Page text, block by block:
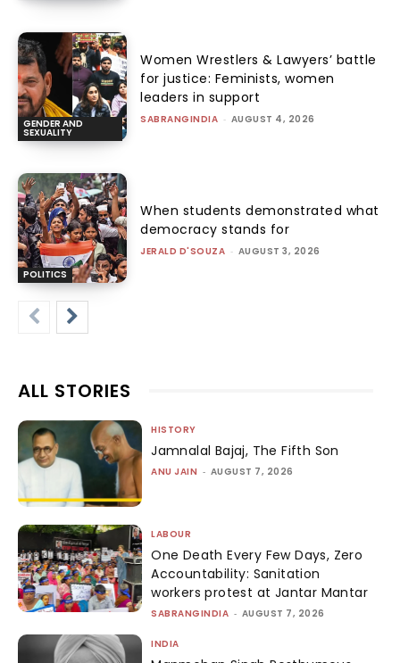
GENDER AND
SEXUALITY
Women Wrestlers & Lawyers’ battle
for justice: Feminists, women
leaders in support
SABRANGINDIA - AUGUST 4, 2026
POLITICS
When students demonstrated what
democracy stands for
JERALD D'SOUZA - AUGUST 3, 2026
ALL STORIES
HISTORY
Jamnalal Bajaj, The Fifth Son
ANU JAIN - AUGUST 7, 2026
LABOUR
One Death Every Few Days, Zero
Accountability: Sanitation
workers protest at Jantar Mantar
SABRANGINDIA - AUGUST 7, 2026
INDIA